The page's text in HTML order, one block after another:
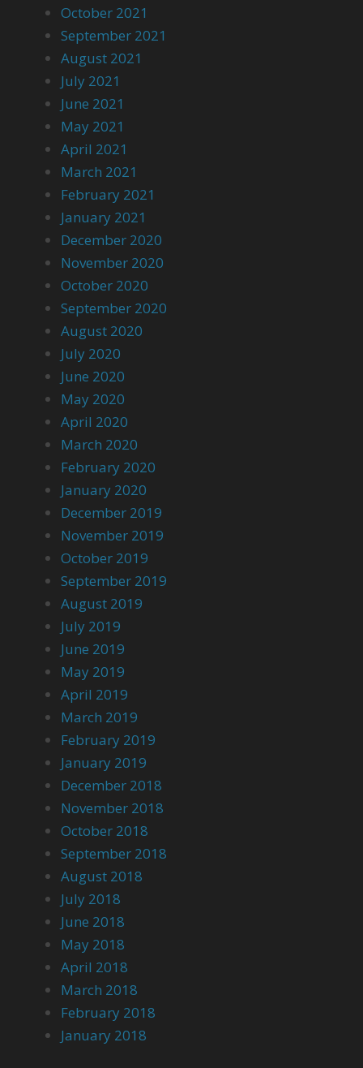
October 2021
September 2021
August 2021
July 2021
June 2021
May 2021
April 2021
March 2021
February 2021
January 2021
December 2020
November 2020
October 2020
September 2020
August 2020
July 2020
June 2020
May 2020
April 2020
March 2020
February 2020
January 2020
December 2019
November 2019
October 2019
September 2019
August 2019
July 2019
June 2019
May 2019
April 2019
March 2019
February 2019
January 2019
December 2018
November 2018
October 2018
September 2018
August 2018
July 2018
June 2018
May 2018
April 2018
March 2018
February 2018
January 2018